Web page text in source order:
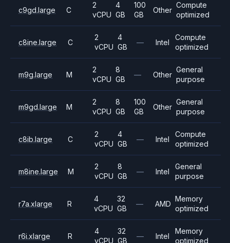
c9gd.large C
2
vCPU
4
GB
100
GB
Other
Compute
optimized
c8ine.large C
2
vCPU
4
GB
— Intel
Compute
optimized
m9g.large M
2
vCPU
8
GB
— Other
General
purpose
m9gd.large M
2
vCPU
8
GB
100
GB
Other
General
purpose
c8ib.large C
2
vCPU
4
GB
— Intel
Compute
optimized
m8ine.large M
2
vCPU
8
GB
— Intel
General
purpose
r7a.xlarge R
4
vCPU
32
GB
— AMD
Memory
optimized
r6i.xlarge R
4
vCPU
32
GB
— Intel
Memory
optimized